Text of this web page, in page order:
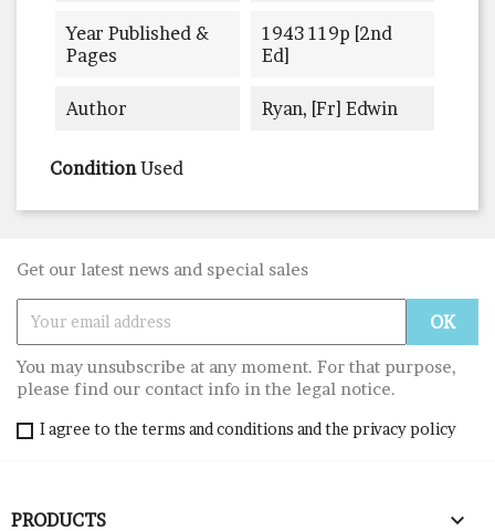
Year Published &
Pages
1943 119p [2nd
Ed]
Author Ryan, [Fr] Edwin
Condition Used
Get our latest news and special sales
You may unsubscribe at any moment. For that purpose,
please find our contact info in the legal notice.
I agree to the terms and conditions and the privacy policy
PRODUCTS 